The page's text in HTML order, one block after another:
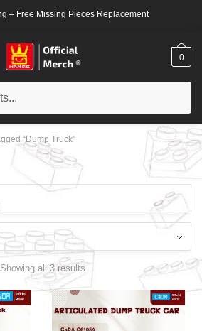
– Free Missing Pieces Replacement
0
“Dump Truck”
Showing all 3 results